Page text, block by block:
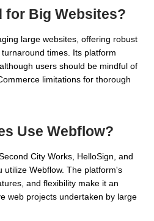
for Big Websites?
large websites, offering robust
times. Its platform
users should be mindful of
limitations for thorough
Use Webflow?
City Works, HelloSign, and
utilize Webflow. The platform's
and flexibility make it an
web projects undertaken by large